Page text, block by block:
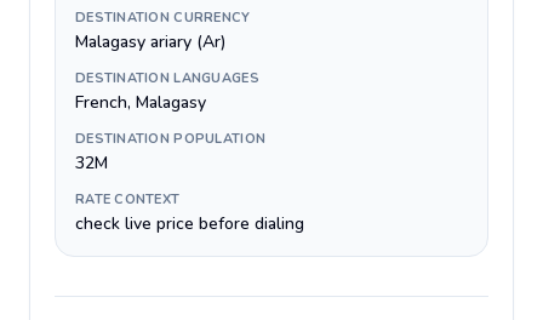
DESTINATION CURRENCY
Malagasy ariary (Ar)
DESTINATION LANGUAGES
French, Malagasy
DESTINATION POPULATION
32M
RATE CONTEXT
check live price before dialing